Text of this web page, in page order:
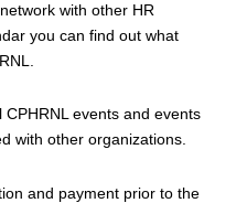
with other HR
you can find out what
events and events
with other organizations.
and payment prior to the